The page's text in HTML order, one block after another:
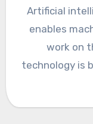
Artificial
enables
work on
technology is